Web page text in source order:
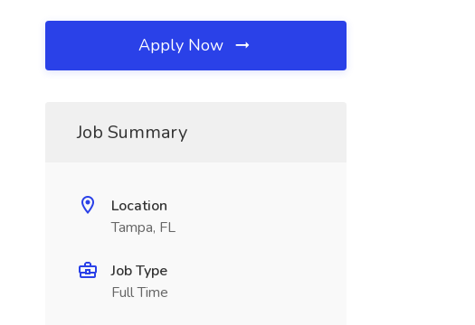
Apply Now
Job Summary
Location
Tampa, FL
Job Type
Full Time